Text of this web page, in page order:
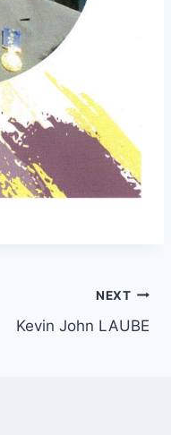
NEXT
Kevin John LAUBE